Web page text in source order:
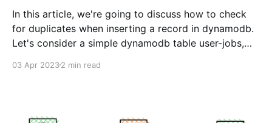
In this article, we're going to discuss how to check
for duplicates when inserting a record in dynamodb.
Let's consider a simple dynamodb table user-jobs,
03 Apr 20232 min read